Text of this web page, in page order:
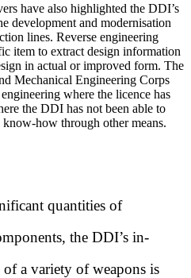
have also highlighted the DDI’s
development and modernisation
lines. Reverse engineering
item to extract design information
in actual or improved form. The
Mechanical Engineering Corps
where the licence has
the DDI has not been able to
how through other means.
quantities of
the DDI’s in-
a variety of weapons is